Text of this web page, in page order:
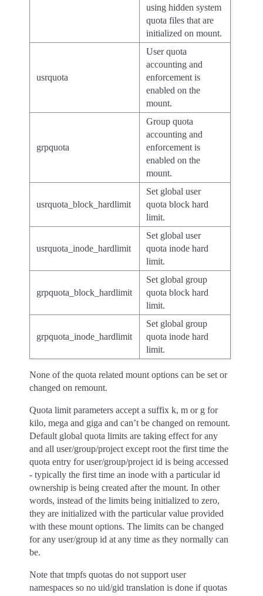
using hidden system
quota files that are
initialized on mount.
usrquota
User quota
accounting and
enforcement is
enabled on the
mount.
grpquota
Group quota
accounting and
enforcement is
enabled on the
mount.
usrquota_block_hardlimit
Set global user
quota block hard
limit.
usrquota_inode_hardlimit
Set global user
quota inode hard
limit.
grpquota_block_hardlimit
Set global group
quota block hard
limit.
grpquota_inode_hardlimit
Set global group
quota inode hard
limit.
None of the quota related mount options can be set or
changed on remount.
Quota limit parameters accept a suffix k, m or g for
kilo, mega and giga and can’t be changed on remount.
Default global quota limits are taking effect for any
and all user/group/project except root the first time the
quota entry for user/group/project id is being accessed
- typically the first time an inode with a particular id
ownership is being created after the mount. In other
words, instead of the limits being initialized to zero,
they are initialized with the particular value provided
with these mount options. The limits can be changed
for any user/group id at any time as they normally can
be.
Note that tmpfs quotas do not support user
namespaces so no uid/gid translation is done if quotas